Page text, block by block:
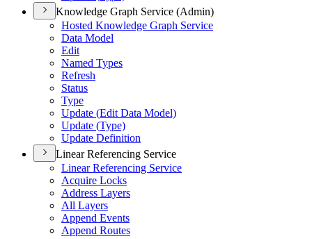
Knowledge Graph Service (Admin)
Hosted Knowledge Graph Service
Data Model
Edit
Named Types
Refresh
Status
Type
Update (Edit Data Model)
Update (Type)
Update Definition
Linear Referencing Service
Linear Referencing Service
Acquire Locks
Address Layers
All Layers
Append Events
Append Routes